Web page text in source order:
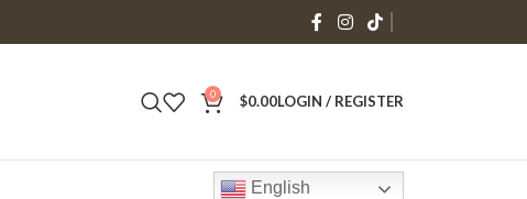
0 $0.00LOGIN / REGISTER
English